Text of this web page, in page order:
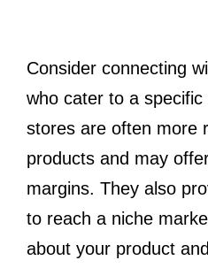
Consider connecting
who cater to a
stores are often more
products and may
margins. They also
to reach a niche
about your product